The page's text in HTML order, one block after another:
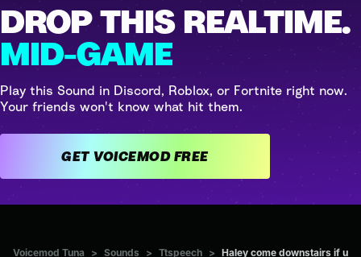
DROP THIS REALTIME.
MID-GAME
Play this Sound in Discord, Roblox, or Fortnite right now.
Your friends won't know what hit them.
GET VOICEMOD FREE
Voicemod Tuna > Sounds > Ttspeech > Haley come downstairs if u